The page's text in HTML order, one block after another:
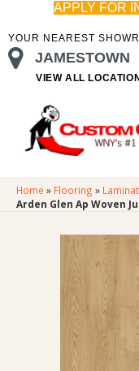
APPLY FOR
YOUR NEAREST
JAMESTOWN
VIEW ALL
Home » Flooring »
Arden Glen Ap Woven